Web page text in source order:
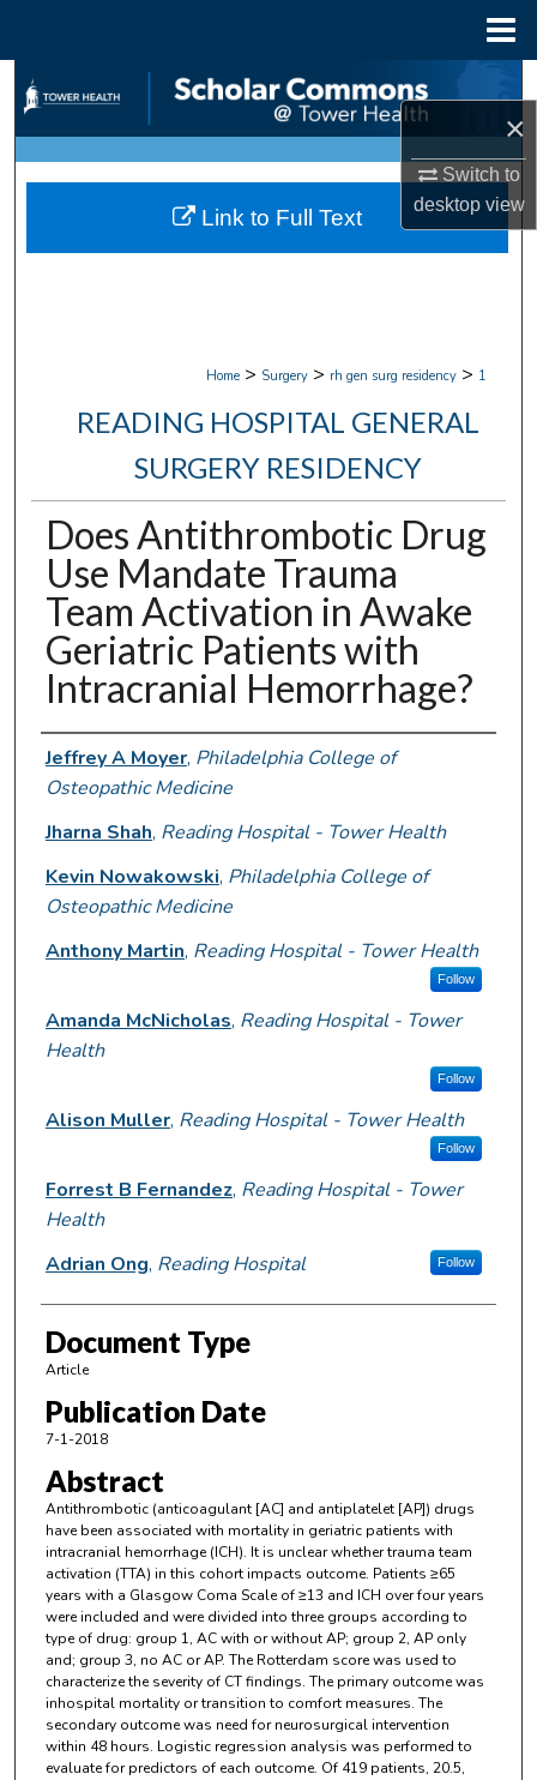
×
Switch to
desktopview
Search
Browse Collections
My Account
Home > Surgery > rh gen surg residency > 1
READING HOSPITAL GENERAL
SURGERY RESIDENCY
Does Antithrombotic Drug
Use Mandate Trauma
Team Activation in Awake
Geriatric Patients with
Intracranial Hemorrhage?
Authors
Jeffrey A Moyer, Philadelphia College of
Osteopathic Medicine
Jharna Shah, Reading Hospital - Tower Health
Kevin Nowakowski, Philadelphia College of
Osteopathic Medicine
Anthony Martin, Reading Hospital - Tower Health
Follow
Amanda McNicholas, Reading Hospital - Tower
Health
Follow
Alison Muller, Reading Hospital - Tower Health
Follow
Forrest B Fernandez, Reading Hospital - Tower
Health
Adrian Ong, Reading Hospital Follow
Document Type
Article
Publication Date
7-1-2018
Abstract
Antithrombotic (anticoagulant [AC] and antiplatelet [AP]) drugs
have been associated with mortality in geriatric patients with
intracranial hemorrhage (ICH). It is unclear whether trauma team
activation (TTA) in this cohort impacts outcome. Patients ≥65
years with a Glasgow Coma Scale of ≥13 and ICH over four years
were included and were divided into three groups according to
type of drug: group 1, AC with or without AP; group 2, AP only
and; group 3, no AC or AP. The Rotterdam score was used to
characterize the severity of CT findings. The primary outcome was
inhospital mortality or transition to comfort measures. The
secondary outcome was need for neurosurgical intervention
within 48 hours. Logistic regression analysis was performed to
evaluate for predictors of each outcome. Of 419 patients, 20.5,
Link to Full Text